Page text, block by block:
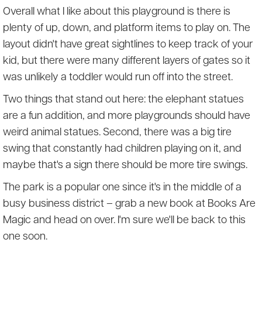
Overall what I like about this playground is there is
plenty of up, down, and platform items to play on. The
layout didn't have great sightlines to keep track of your
kid, but there were many different layers of gates so it
was unlikely a toddler would run off into the street.
Two things that stand out here: the elephant statues
are a fun addition, and more playgrounds should have
weird animal statues. Second, there was a big tire
swing that constantly had children playing on it, and
maybe that's a sign there should be more tire swings.
The park is a popular one since it's in the middle of a
busy business district – grab a new book at Books Are
Magic and head on over. I'm sure we'll be back to this
one soon.